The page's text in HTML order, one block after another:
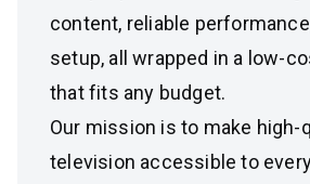
content, reliable
setup, all wrapped in a low-
that fits any budget.
Our mission is to make high-
television accessible to